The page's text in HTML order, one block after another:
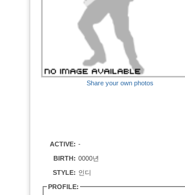
Share your own photos
ACTIVE: -
BIRTH: 0000년
STYLE: 인디
PROFILE: